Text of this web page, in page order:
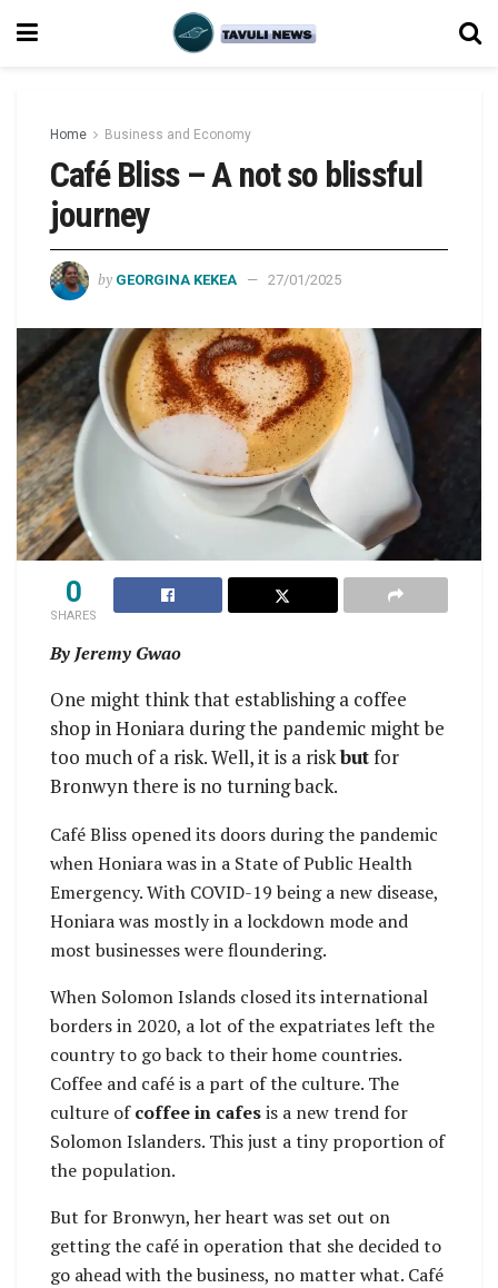
Home Business and Economy
Café Bliss – A not so blissful
journey
by GEORGINA KEKEA 27/01/2025
0
SHARES
By Jeremy Gwao
One might think that establishing a coffee
shop in Honiara during the pandemic might be
too much of a risk. Well, it is a riskbutfor
Bronwyn there is no turning back.
Café Bliss opened its doors during the pandemic
when Honiara was in a State of Public Health
Emergency. With COVID-19 being a new disease,
Honiara was mostly in a lockdown mode and
most businesses were floundering.
When Solomon Islands closed its international
borders in 2020, a lot of the expatriates left the
country to go back to their home countries.
Coffee and café is a part of the culture. The
culture ofcoffee in cafesis a new trend for
Solomon Islanders. This just a tiny proportion of
the population.
But for Bronwyn, her heart was set out on
getting the café in operation that she decided to
go ahead with the business, no matter what. Café